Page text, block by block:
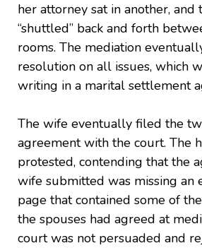
her attorney sat in another, and
“shuttled” back and forth
rooms. The mediation
resolution on all issues, which
writing in a marital settlement
The wife eventually filed the
agreement with the court. The
protested, contending that the
wife submitted was missing an
page that contained some of
the spouses had agreed at
court was not persuaded and